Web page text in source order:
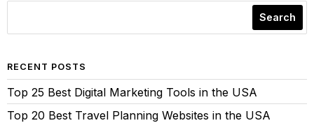
Search
RECENT POSTS
Top 25 Best Digital Marketing Tools in the USA
Top 20 Best Travel Planning Websites in the USA